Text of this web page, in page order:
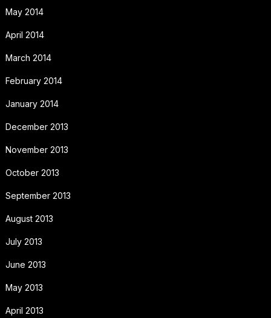
May 2014
April 2014
March 2014
February 2014
January 2014
December 2013
November 2013
October 2013
September 2013
August 2013
July 2013
June 2013
May 2013
April 2013